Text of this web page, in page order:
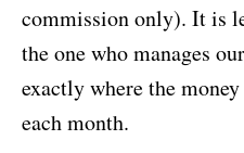
commission only). It is
the one who manages
exactly where the
each month.